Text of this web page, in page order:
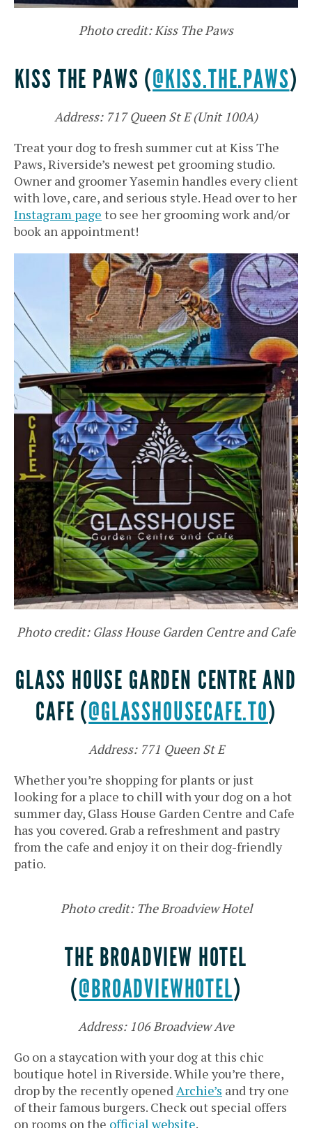
Photo credit: Kiss The Paws
KISS THE PAWS (@KISS.THE.PAWS)
Address: 717 Queen St E (Unit 100A)
Treat your dog to fresh summer cut at Kiss The
Paws, Riverside’s newest pet grooming studio.
Owner and groomer Yasemin handles every client
with love, care, and serious style. Head over to her
Instagram page to see her grooming work and/or
book an appointment!
Photo credit: Glass House Garden Centre and Cafe
GLASS HOUSE GARDEN CENTRE AND
CAFE (@GLASSHOUSECAFE.TO)
Address: 771 Queen St E
Whether you’re shopping for plants or just
looking for a place to chill with your dog on a hot
summer day, Glass House Garden Centre and Cafe
has you covered. Grab a refreshment and pastry
from the cafe and enjoy it on their dog-friendly
patio.
Photo credit: The Broadview Hotel
THE BROADVIEW HOTEL
(@BROADVIEWHOTEL)
Address: 106 Broadview Ave
Go on a staycation with your dog at this chic
boutique hotel in Riverside. While you’re there,
drop by the recently openedArchie’s and try one
of their famous burgers. Check out special offers
on rooms on the official website.